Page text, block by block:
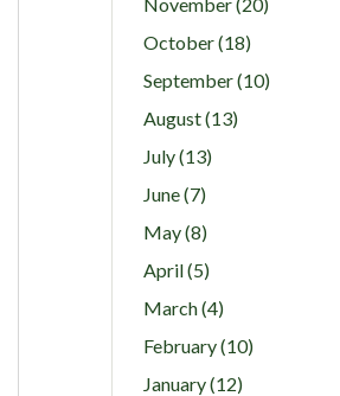
October (18)
September (10)
August (13)
July (13)
June (7)
May (8)
April (5)
March (4)
February (10)
January (12)